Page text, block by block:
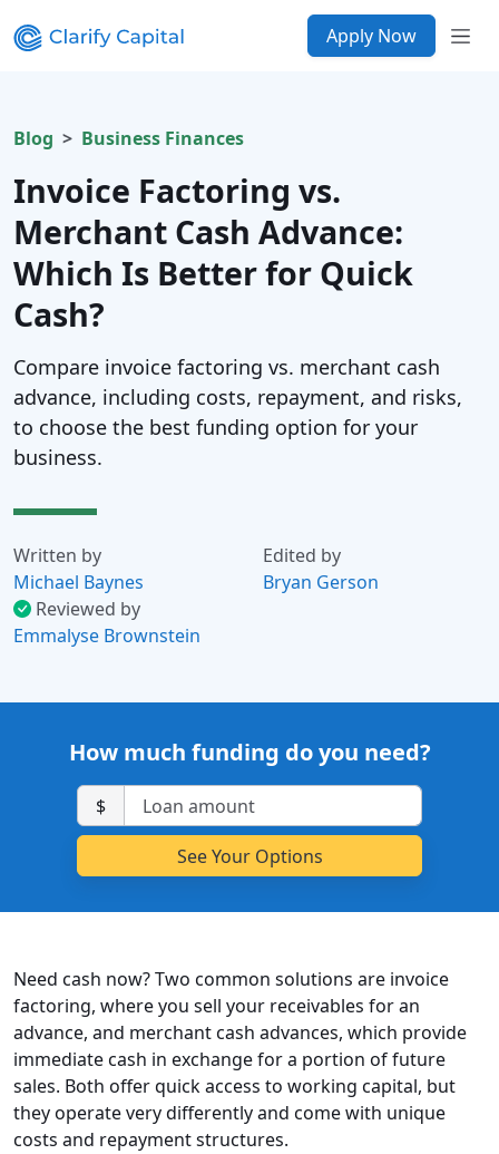
Apply Now
Blog Business Finances
Invoice Factoring vs.
Merchant Cash Advance:
Which Is Better for Quick
Cash?
Compare invoice factoring vs. merchant cash
advance, including costs, repayment, and risks,
to choose the best funding option for your
business.
Written by
Michael Baynes
Edited by
Bryan Gerson
Reviewed by
Emmalyse Brownstein
How much funding do you need?
$
Need cash now? Two common solutions are invoice
factoring, where you sell your receivables for an
advance, and merchant cash advances, which provide
immediate cash in exchange for a portion of future
sales. Both offer quick access to working capital, but
they operate very differently and come with unique
costs and repayment structures.